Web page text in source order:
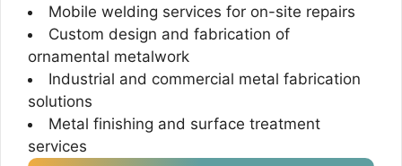
Mobile welding services for on-site repairs
Custom design and fabrication of
ornamental metalwork
Industrial and commercial metal fabrication
solutions
Metal finishing and surface treatment
services